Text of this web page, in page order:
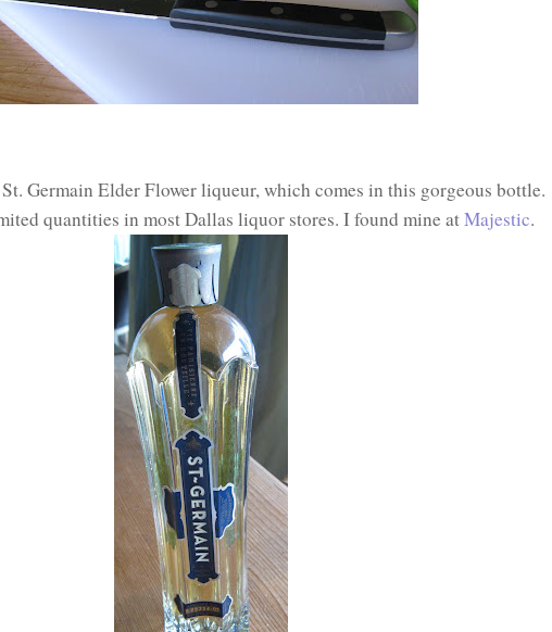
Germain Elder Flower liqueur, which comes in this gorgeous bottle.
quantities in most Dallas liquor stores. I found mine atMajestic.